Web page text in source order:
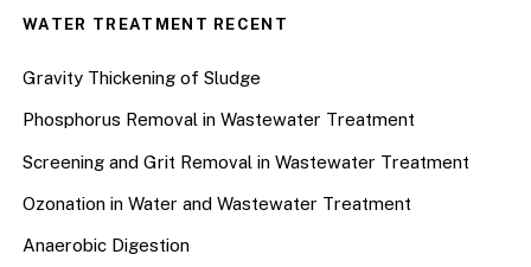
WATER TREATMENT RECENT
Gravity Thickening of Sludge
Phosphorus Removal in Wastewater Treatment
Screening and Grit Removal in Wastewater Treatment
Ozonation in Water and Wastewater Treatment
Anaerobic Digestion